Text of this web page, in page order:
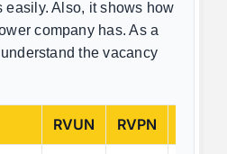
easily. Also, it shows how
company has. As a
the vacancy
RVUN RVPN